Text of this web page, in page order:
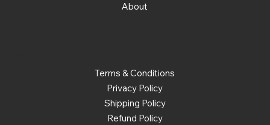
About
Terms & Conditions
Privacy Policy
Shipping Policy
Refund Policy